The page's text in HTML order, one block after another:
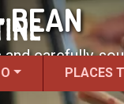
PLACES
BEAN
carefully-